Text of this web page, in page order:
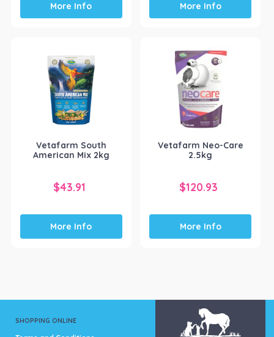
More Info More Info
Vetafarm South
American Mix 2kg
$43.91
More Info
Vetafarm Neo-Care
2.5kg
$120.93
More Info
SHOPPING ONLINE